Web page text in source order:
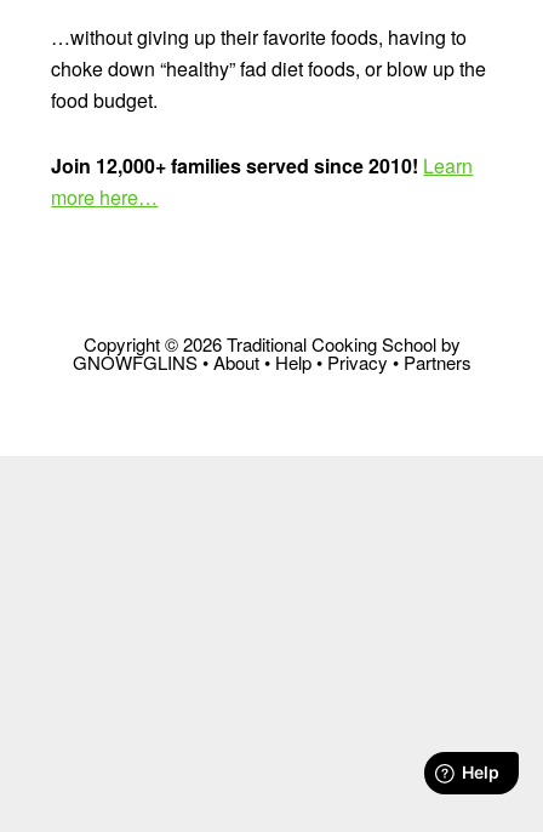
…without giving up their favorite foods, having to
choke down “healthy” fad diet foods, or blow up the
food budget.
Join 12,000+ families served since 2010! Learn
more here…
Copyright © 2026 Traditional Cooking School by
GNOWFGLINS •About• Help• Privacy • Partners